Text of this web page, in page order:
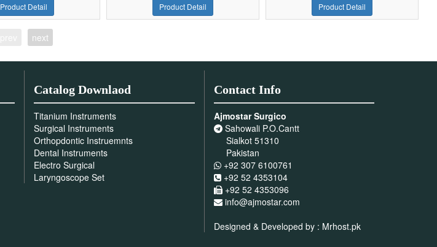
Product Detail Product Detail Product Detail
next
Catalog Downlaod
Titanium Instruments
Surgical Instruments
Orthopdontic Instruemnts
Dental Instruments
Electro Surgical
Laryngoscope Set
Contact Info
Ajmostar Surgico
Sahowali P.O.Cantt
Sialkot 51310
Pakistan
+92 307 6100761
+92 52 4353104
+92 52 4353096
info@ajmostar.com
Designed & Developed by : Mrhost.pk